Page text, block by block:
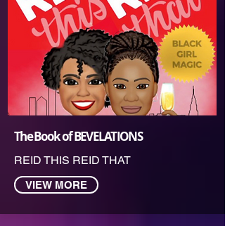
The Book of BEVELATIONS
REID THIS REID THAT
VIEW MORE